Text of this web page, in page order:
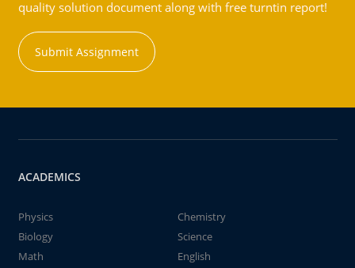
quality solution document along with free turntin report!
Submit Assignment
ACADEMICS
Physics
Chemistry
Biology
Science
Math
English